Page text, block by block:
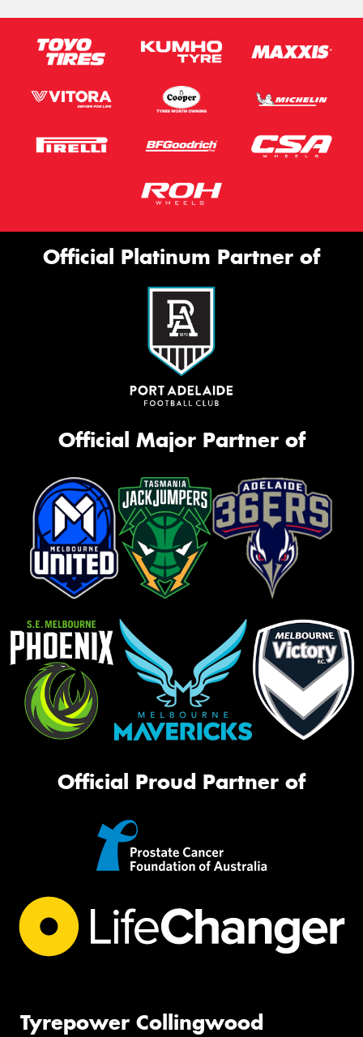
Official Platinum Partner of
Official Major Partner of
Official Proud Partner of
Tyrepower Collingwood